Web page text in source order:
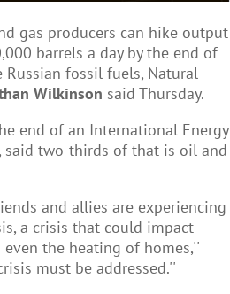
gas producers can hike output
barrels a day by the end of
fossil fuels, Natural
Wilkinson said Thursday.
end of an International Energy
said two-thirds of that is oil and
and allies are experiencing
a crisis that could impact
the heating of homes,''
must be addressed.''